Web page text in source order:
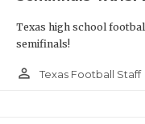
Texas high school
semifinals!
person_outline Texas Football Staff